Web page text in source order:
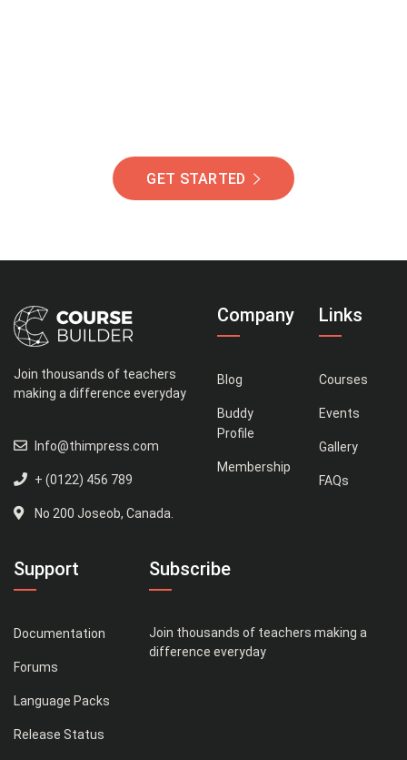
GET STARTED
Join thousands of teachers
making a difference everyday
Info@thimpress.com
+ (0122) 456 789
No 200 Joseob, Canada.
Company
Blog
Buddy
Profile
Membership
Links
Courses
Events
Gallery
FAQs
Support
Documentation
Forums
Language Packs
Release Status
Subscribe
Join thousands of teachers making a
difference everyday